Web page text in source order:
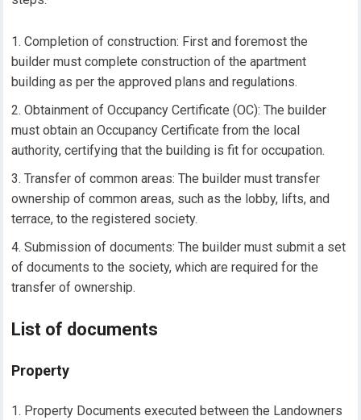
Completion of construction: First and foremost the
builder must complete construction of the apartment
building as per the approved plans and regulations.
Obtainment of Occupancy Certificate (OC): The builder
must obtain an Occupancy Certificate from the local
authority, certifying that the building is fit for occupation.
Transfer of common areas: The builder must transfer
ownership of common areas, such as the lobby, lifts, and
terrace, to the registered society.
Submission of documents: The builder must submit a set
of documents to the society, which are required for the
transfer of ownership.
List of documents
Property
Property Documents executed between the Landowners